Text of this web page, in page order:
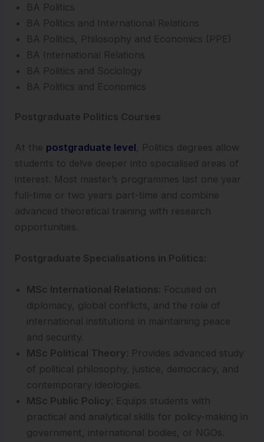
BA Politics
BA Politics and International Relations
BA Politics, Philosophy and Economics (PPE)
BA International Relations
BA Politics and Sociology
BA Politics and Economics
Postgraduate Politics Courses
At the postgraduate level, Politics degrees allow
students to delve deeper into specialised areas of
interest. Most master’s programmes last one year
full-time or two years part-time and combine
advanced theoretical training with research
opportunities.
Postgraduate Specialisations in Politics:
MSc International Relations: Focused on
diplomacy, global conflicts, and the role of
international institutions in maintaining peace
and security.
MSc Political Theory: Provides advanced study
of political philosophy, justice, democracy, and
contemporary ideologies.
MSc Public Policy: Equips students with
practical and analytical skills for policy-making in
government, international bodies, or NGOs.